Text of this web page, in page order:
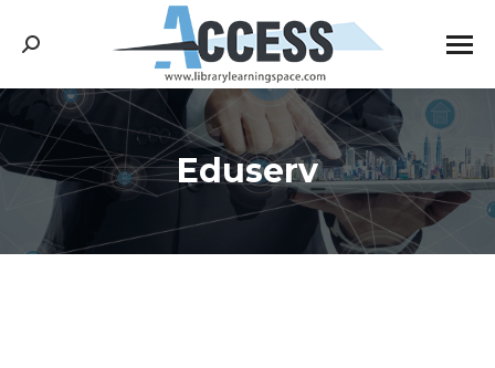
Search:
Eduserv
You are here: